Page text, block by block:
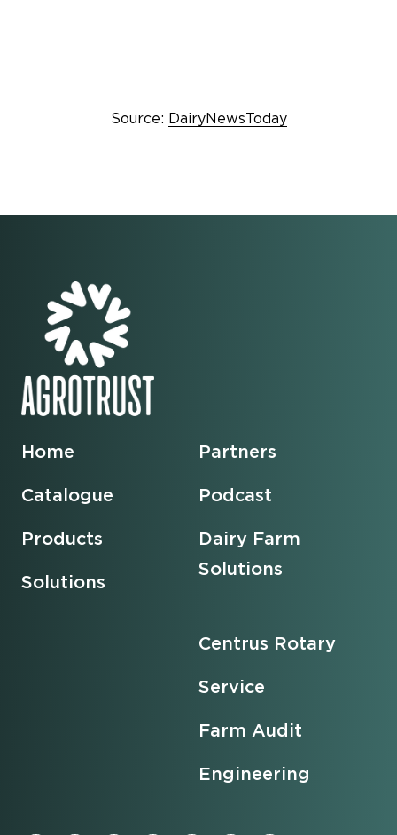
Source: DairyNewsToday
Home
Catalogue
Products
Solutions
Partners
Podcast
Dairy Farm
Solutions
Centrus Rotary
Service
Farm Audit
Engineering